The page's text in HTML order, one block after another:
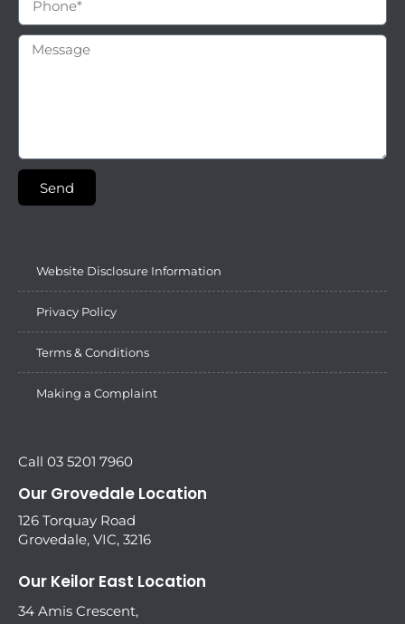
Send
Website Disclosure Information
Privacy Policy
Terms & Conditions
Making a Complaint
Call 03 5201 7960
Our Grovedale Location
126 Torquay Road
Grovedale, VIC, 3216
Our Keilor East Location
34 Amis Crescent,